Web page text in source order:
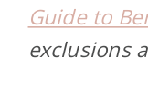
Guide to
exclusions